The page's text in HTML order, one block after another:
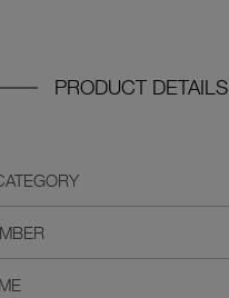
PRODUCT DETAILS